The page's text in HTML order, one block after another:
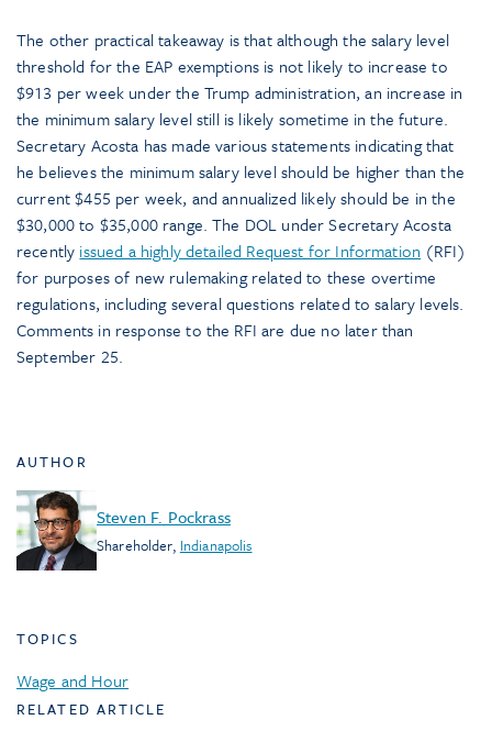
The other practical takeaway is that although the salary level
threshold for the EAP exemptions is not likely to increase to
$913 per week under the Trump administration, an increase in
the minimum salary level still is likely sometime in the future.
Secretary Acosta has made various statements indicating that
he believes the minimum salary level should be higher than the
current $455 per week, and annualized likely should be in the
$30,000 to $35,000 range. The DOL under Secretary Acosta
recently issued a highly detailed Request for Information (RFI)
for purposes of new rulemaking related to these overtime
regulations, including several questions related to salary levels.
Comments in response to the RFI are due no later than
September 25.
AUTHOR
Steven F. Pockrass
Shareholder, Indianapolis
TOPICS
Wage and Hour
RELATED ARTICLE